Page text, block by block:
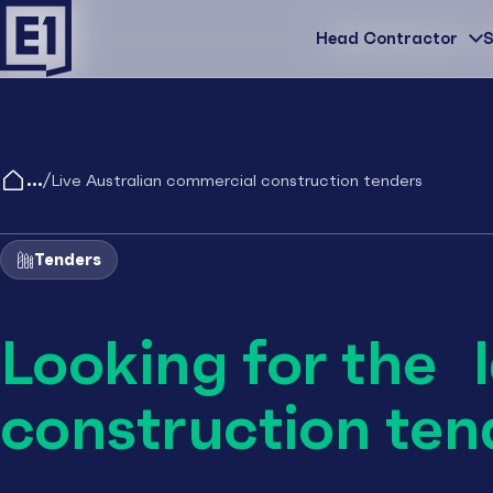
Head Contractor
/Live Australian commercial construction tenders
Tenders
Looking for the
construction
Head Contractor